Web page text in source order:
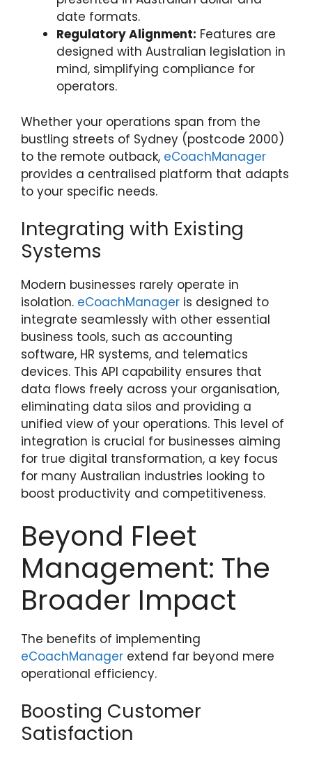
date formats.
Regulatory Alignment: Features are
designed with Australian legislation in
mind, simplifying compliance for
operators.
Whether your operations span from the
bustling streets of Sydney (postcode 2000)
to the remote outback, eCoachManager
provides a centralised platform that adapts
to your specific needs.
Integrating with Existing
Systems
Modern businesses rarely operate in
isolation. eCoachManager is designed to
integrate seamlessly with other essential
business tools, such as accounting
software, HR systems, and telematics
devices. This API capability ensures that
data flows freely across your organisation,
eliminating data silos and providing a
unified view of your operations. This level of
integration is crucial for businesses aiming
for true digital transformation, a key focus
for many Australian industries looking to
boost productivity and competitiveness.
Beyond Fleet
Management: The
Broader Impact
The benefits of implementing
eCoachManager extend far beyond mere
operational efficiency.
Boosting Customer
Satisfaction